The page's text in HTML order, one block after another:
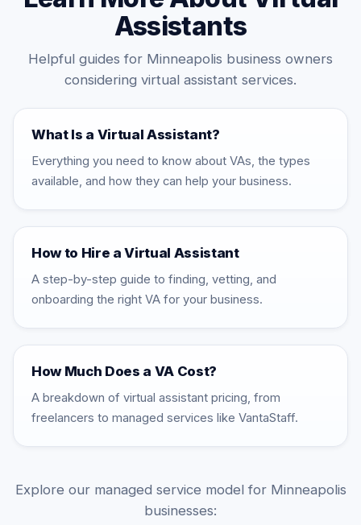
Assistants
Helpful guides for Minneapolis business owners
considering virtual assistant services.
What Is a Virtual Assistant?
Everything you need to know about VAs, the types
available, and how they can help your business.
How to Hire a Virtual Assistant
A step-by-step guide to finding, vetting, and
onboarding the right VA for your business.
How Much Does a VA Cost?
A breakdown of virtual assistant pricing, from
freelancers to managed services like VantaStaff.
Explore our managed service model for Minneapolis
businesses: